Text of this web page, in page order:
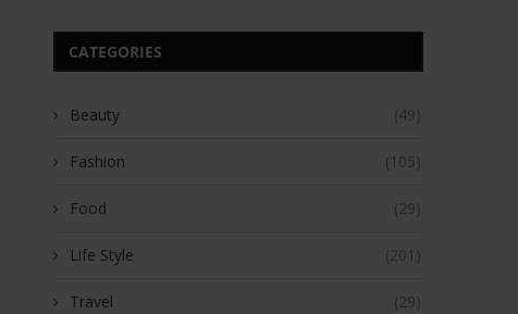
CATEGORIES
Beauty (49)
Fashion (105)
Food (29)
Life Style (201)
Travel (29)